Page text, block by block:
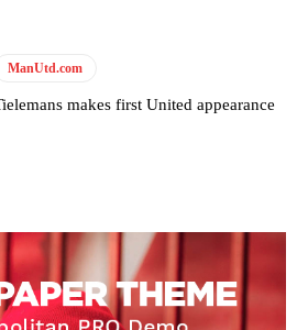
Wayne Rooney is the true GOAT and
ManUtd.com
makes first United appearance